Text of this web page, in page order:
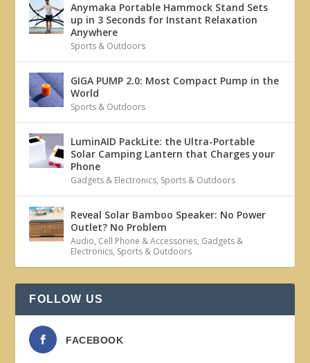
Anymaka Portable Hammock Stand Sets
up in 3 Seconds for Instant Relaxation
Anywhere
Sports & Outdoors
GIGA PUMP 2.0: Most Compact Pump in the
World
Sports & Outdoors
LuminAID PackLite: the Ultra-Portable
Solar Camping Lantern that Charges your
Phone
Gadgets & Electronics, Sports & Outdoors
Reveal Solar Bamboo Speaker: No Power
Outlet? No Problem
Audio, Cell Phone & Accessories, Gadgets &
Electronics, Sports & Outdoors
FOLLOW US
FACEBOOK